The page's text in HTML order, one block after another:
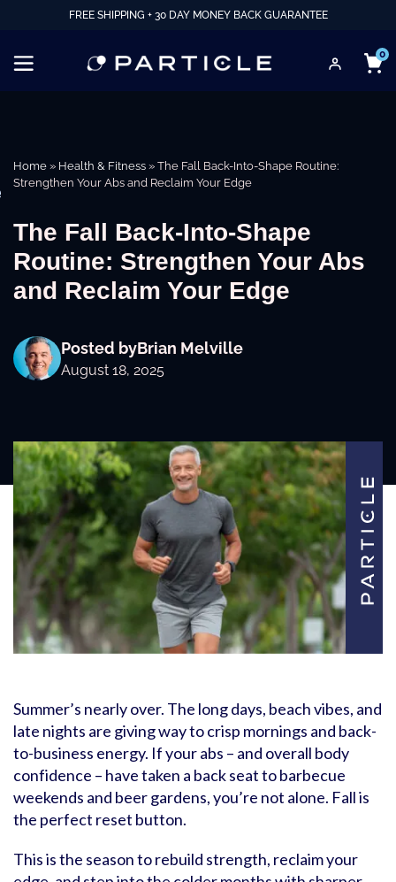
FREE SHIPPING + 30 DAY MONEY BACK GUARANTEE
0
Home » Health & Fitness » The Fall Back-Into-Shape Routine:
Strengthen Your Abs and Reclaim Your Edge
The Fall Back-Into-Shape
Routine: Strengthen Your Abs
and Reclaim Your Edge
Posted byBrian Melville
August 18, 2025
Summer’s nearly over. The long days, beach vibes, and
late nights are giving way to crisp mornings and back-
to-business energy. If your abs – and overall body
confidence – have taken a back seat to barbecue
weekends and beer gardens, you’re not alone. Fall is
the perfect reset button.
This is the season to rebuild strength, reclaim your